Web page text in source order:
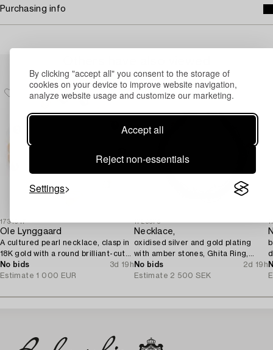
By clicking "accept all" you consent to the storage of
cookies on your device to improve website navigation,
analyze website usage and customize our marketing.
Accept all
Reject non-essentials
Settings
Purchasing info
1731647
Ole Lynggaard
A cultured pearl necklace, clasp in
18K gold with a round brilliant-cut
diamond.
No bids
3d 19h
Estimate 1 000 EUR
1729679
Necklace,
oxidised silver and gold plating
with amber stones, Ghita Ring,
Denmark.
No bids
2d 19h
Estimate 2 500 SEK